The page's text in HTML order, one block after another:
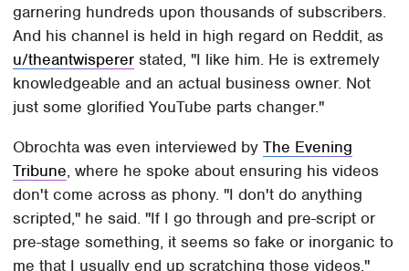
garnering hundreds upon thousands of subscribers.
And his channel is held in high regard on Reddit, as
u/theantwisperer stated, "I like him. He is extremely
knowledgeable and an actual business owner. Not
just some glorified YouTube parts changer."
Obrochta was even interviewed byThe Evening
Tribune, where he spoke about ensuring his videos
don't come across as phony. "I don't do anything
scripted," he said. "If I go through and pre-script or
pre-stage something, it seems so fake or inorganic to
me that I usually end up scratching those videos."